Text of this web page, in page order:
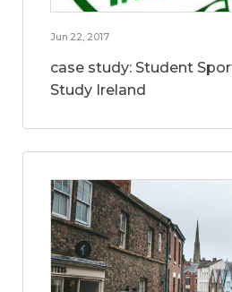
Jun 22, 2017
case study: Student
Study Ireland